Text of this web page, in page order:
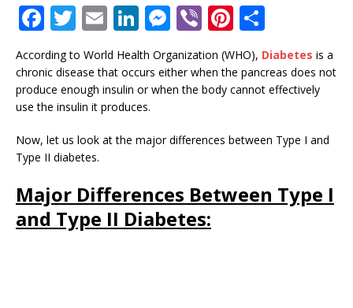
F
a
c
e
b
o
o
k
T
w
it
te
r
E
m
ai
l
Li
n
k
e
dI
n
M
ss
e
g
r
Vi
b
e
r
Pi
n
te
r
st
h
ar
e
According to World Health Organization (WHO), Diabetes is a
chronic disease that occurs either when the pancreas does not
produce enough insulin or when the body cannot effectively
use the insulin it produces.
Now, let us look at the major differences between Type I and
Type II diabetes.
Major Differences Between Type I
and Type II Diabetes: